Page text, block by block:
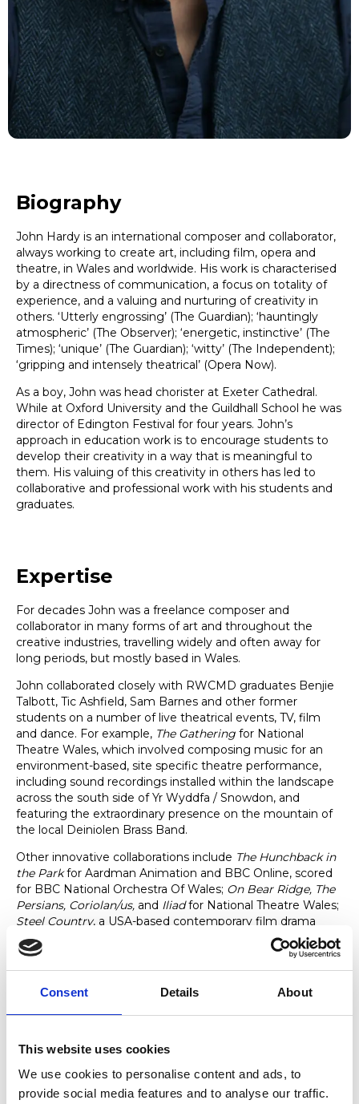
Consent Details About
This website uses cookies
We use cookies to personalise content and ads, to
provide social media features and to analyse our traffic.
Biography
John Hardy is an international composer and collaborator,
always working to create art, including film, opera and
theatre, in Wales and worldwide. His work is characterised
by a directness of communication, a focus on totality of
experience, and a valuing and nurturing of creativity in
others. ‘Utterly engrossing’ (The Guardian); ‘hauntingly
atmospheric’ (The Observer); ‘energetic, instinctive’ (The
Times); ‘unique’ (The Guardian); ‘witty’ (The Independent);
‘gripping and intensely theatrical’ (Opera Now).
As a boy, John was head chorister at Exeter Cathedral.
While at Oxford University and the Guildhall School he was
director of Edington Festival for four years. John’s
approach in education work is to encourage students to
develop their creativity in a way that is meaningful to
them. His valuing of this creativity in others has led to
collaborative and professional work with his students and
graduates.
Expertise
For decades John was a freelance composer and
collaborator in many forms of art and throughout the
creative industries, travelling widely and often away for
long periods, but mostly based in Wales.
John collaborated closely with RWCMD graduates Benjie
Talbott, Tic Ashfield, Sam Barnes and other former
students on a number of live theatrical events, TV, film
and dance. For example, The Gathering for National
Theatre Wales, which involved composing music for an
environment-based, site specific theatre performance,
including sound recordings installed within the landscape
across the south side of Yr Wyddfa / Snowdon, and
featuring the extraordinary presence on the mountain of
the local Deiniolen Brass Band.
Other innovative collaborations include The Hunchback in
the Parkfor Aardman Animation and BBC Online, scored
for BBC National Orchestra Of Wales; On Bear Ridge, The
Persians, Coriolan/us, and Iliadfor National Theatre Wales;
Steel Country, a USA-based contemporary film drama
shot in Atlanta, Georgia and starring Irish actor Andrew
Scott; and multiple seasons of TV dramas,
A Mind To Kill /
Heliwrl,Hidden / Craith,The Light In The Hall / Y Golau,
Bregus [Fragile]
Notable Achievements
John’s commissions include substantial works for Welsh